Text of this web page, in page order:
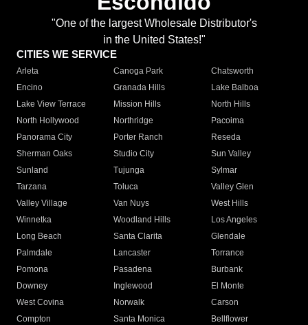
"One of the largest Wholesale Distributor's
in the United States!"
CITIES WE SERVICE
Arleta Canoga Park
Chatsworth
Encino
Granada Hills
Lake Balboa
Lake View Terrace
Mission Hills
North Hills
North Hollywood
Northridge
Pacoima
Panorama City
Porter Ranch
Reseda
Sherman Oaks
Studio City
Sun Valley
Sunland
Tujunga
Sylmar
Tarzana
Toluca
Valley Glen
Valley Village
Van Nuys
West Hills
Winnetka
Woodland Hills
Los Angeles
Long Beach
Santa Clarita
Glendale
Palmdale
Lancaster
Torrance
Pomona
Pasadena
Burbank
Downey
Inglewood
El Monte
West Covina
Norwalk
Carson
Compton
Santa Monica
Bellflower